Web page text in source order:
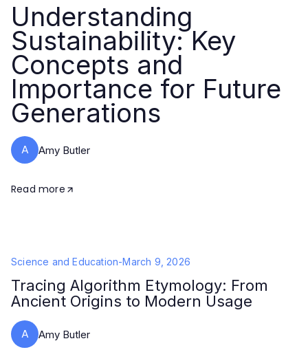
Understanding
Sustainability: Key
Concepts and
Importance for Future
Generations
A Amy Butler
Read more
Science and Education-March 9, 2026
Tracing Algorithm Etymology: From
Ancient Origins to Modern Usage
A Amy Butler